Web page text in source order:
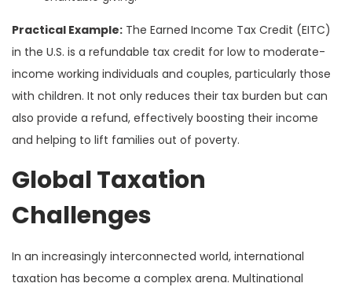
Practical Example: The Earned Income Tax Credit (EITC)
in the U.S. is a refundable tax credit for low to moderate-
income working individuals and couples, particularly those
with children. It not only reduces their tax burden but can
also provide a refund, effectively boosting their income
and helping to lift families out of poverty.
Global Taxation
Challenges
In an increasingly interconnected world, international
taxation has become a complex arena. Multinational